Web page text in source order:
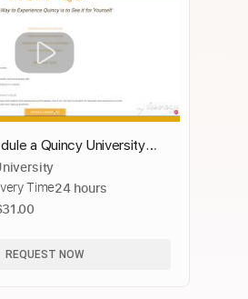
a Quincy University
Time24 hours
REQUEST NOW